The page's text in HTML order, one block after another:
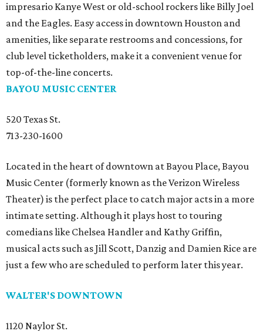
impresario Kanye West or old-school rockers like Billy Joel
and the Eagles. Easy access in downtown Houston and
amenities, like separate restrooms and concessions, for
club level ticketholders, make it a convenient venue for
top-of-the-line concerts.
BAYOU MUSIC CENTER
520 Texas St.
713-230-1600
Located in the heart of downtown at Bayou Place, Bayou
Music Center (formerly known as the Verizon Wireless
Theater) is the perfect place to catch major acts in a more
intimate setting. Although it plays host to touring
comedians like Chelsea Handler and Kathy Griffin,
musical acts such as Jill Scott, Danzig and Damien Rice are
just a few who are scheduled to perform later this year.
WALTER'S DOWNTOWN
1120 Naylor St.